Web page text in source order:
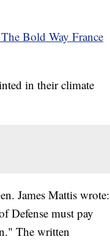
Bold Way France
in their climate
James Mattis wrote:
Defense must pay
The written